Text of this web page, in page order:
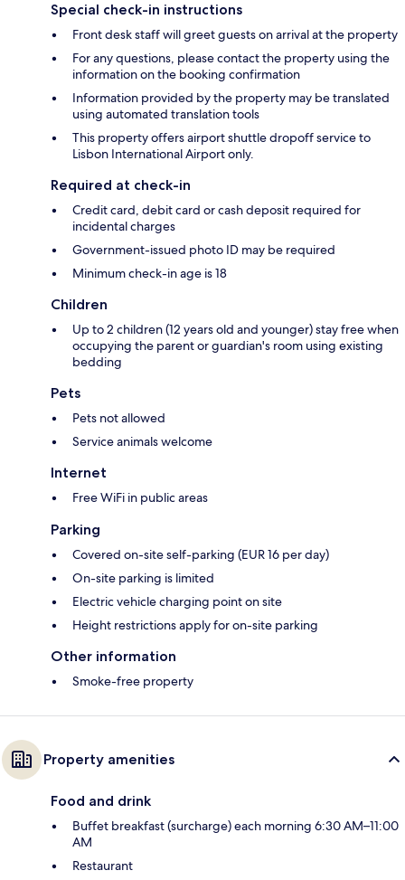
Special check-in instructions
Front desk staff will greet guests on arrival at the property
For any questions, please contact the property using the
information on the booking confirmation
Information provided by the property may be translated
using automated translation tools
This property offers airport shuttle dropoff service to
Lisbon International Airport only.
Required at check-in
Credit card, debit card or cash deposit required for
incidental charges
Government-issued photo ID may be required
Minimum check-in age is 18
Children
Up to 2 children (12 years old and younger) stay free when
occupying the parent or guardian's room using existing
bedding
Pets
Pets not allowed
Service animals welcome
Internet
Free WiFi in public areas
Parking
Covered on-site self-parking (EUR 16 per day)
On-site parking is limited
Electric vehicle charging point on site
Height restrictions apply for on-site parking
Other information
Smoke-free property
Property amenities
Food and drink
Buffet breakfast (surcharge) each morning 6:30 AM–11:00
AM
Restaurant